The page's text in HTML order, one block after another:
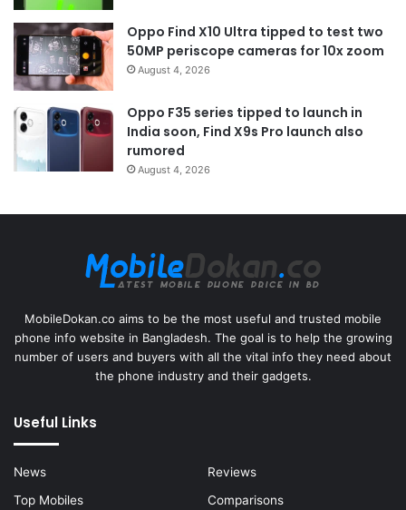
Oppo Find X10 Ultra tipped to test two
50MP periscope cameras for 10x zoom
August 4, 2026
Oppo F35 series tipped to launch in
India soon, Find X9s Pro launch also
rumored
August 4, 2026
MobileDokan.co aims to be the most useful and trusted mobile
phone info website in Bangladesh. The goal is to help the growing
number of users and buyers with all the vital info they need about
the phone industry and their gadgets.
Useful Links
News
Reviews
Top Mobiles
Comparisons